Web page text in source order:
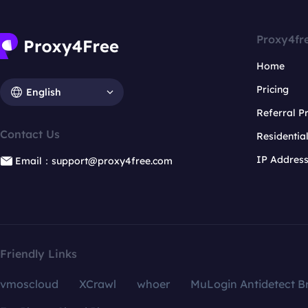
English
Contact Us
Email：support@proxy4free.com
Home
Pricing
Referral
IP
Friendly Links
vmoscloud XCrawl whoer
MuLogin Antidetect